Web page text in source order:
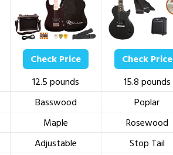
Check Price
12.5 pounds
Basswood
Maple
Adjustable
Check Price
15.8 pounds
Poplar
Rosewood
Stop Tail